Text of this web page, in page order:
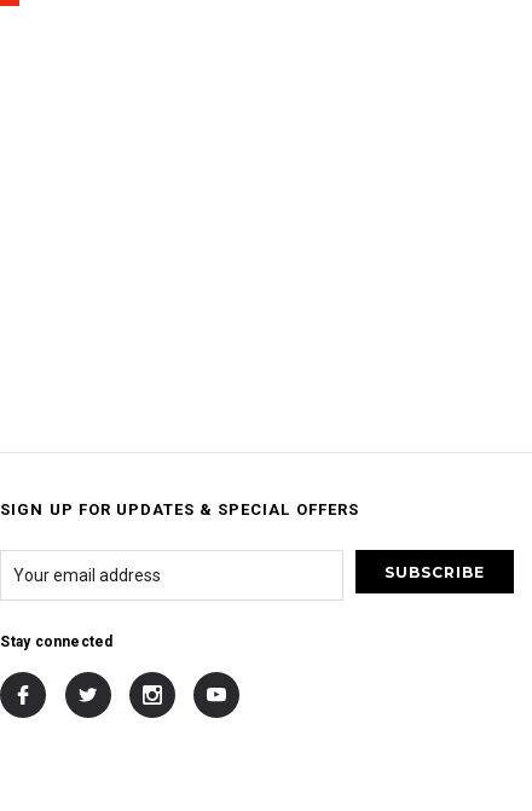
SIGN UP FOR UPDATES & SPECIAL OFFERS
Stay connected